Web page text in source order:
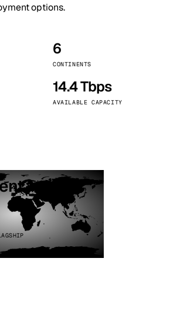
options.
6
CONTINENTS
14.4 Tbps
AVAILABLE CAPACITY